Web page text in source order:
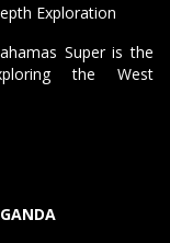
Exploration
Super is the
the West